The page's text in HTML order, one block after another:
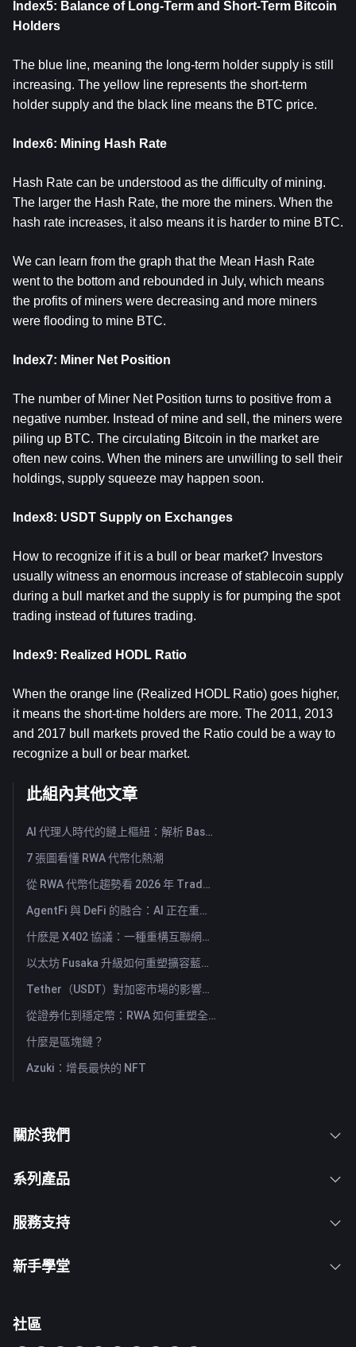
Index5: Balance of Long-Term and Short-Term Bitcoin
Holders
The blue line, meaning the long-term holder supply is still
increasing. The yellow line represents the short-term
holder supply and the black line means the BTC price.
Index6: Mining Hash Rate
Hash Rate can be understood as the difficulty of mining.
The larger the Hash Rate, the more the miners. When the
hash rate increases, it also means it is harder to mine BTC.
We can learn from the graph that the Mean Hash Rate
went to the bottom and rebounded in July, which means
the profits of miners were decreasing and more miners
were flooding to mine BTC.
Index7: Miner Net Position
The number of Miner Net Position turns to positive from a
negative number. Instead of mine and sell, the miners were
piling up BTC. The circulating Bitcoin in the market are
often new coins. When the miners are unwilling to sell their
holdings, supply squeeze may happen soon.
Index8: USDT Supply on Exchanges
How to recognize if it is a bull or bear market? Investors
usually witness an enormous increase of stablecoin supply
during a bull market and the supply is for pumping the spot
trading instead of futures trading.
Index9: Realized HODL Ratio
When the orange line (Realized HODL Ratio) goes higher,
it means the short-time holders are more. The 2011, 2013
and 2017 bull markets proved the Ratio could be a way to
recognize a bull or bear market.
此組內其他文章
AI 代理人時代的鏈上樞紐：解析 Base MCP 如何重塑 Web3 代理
7 張圖看懂 RWA 代幣化熱潮
從 RWA 代幣化趨勢看 2026 年 TradFi 的興起
AgentFi 與 DeFi 的融合：AI 正在重塑鏈上資產管理的新時代
什麽是 X402 協議：一種重構互聯網價值交換體系的新技術標準
以太坊 Fusaka 升級如何重塑擴容藍圖？從 Rollup 架構到結算層轉型
Tether（USDT）對加密市場的影響：推動牛市力量還是重大風險？
從證券化到穩定幣：RWA 如何重塑全球資本流動？
什麼是區塊鏈？
Azuki：增長最快的 NFT
關於我們
系列產品
服務支持
新手學堂
社區